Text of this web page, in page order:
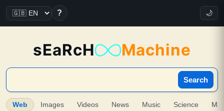
? 🌙
sEaRcH Machine
Search
Web Images Videos News Music Science